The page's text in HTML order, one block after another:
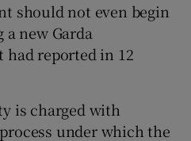
should not even begin
new Garda
reported in 12
is charged with
under which the